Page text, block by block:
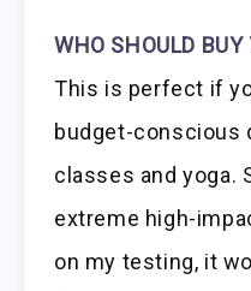
WHO SHOULD BUY
This is perfect if
budget-conscious
classes and yoga.
extreme high-
on my testing, it